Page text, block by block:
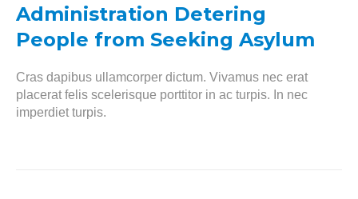
Administration Detering
People from Seeking Asylum
Cras dapibus ullamcorper dictum. Vivamus nec erat
placerat felis scelerisque porttitor in ac turpis. In nec
imperdiet turpis.